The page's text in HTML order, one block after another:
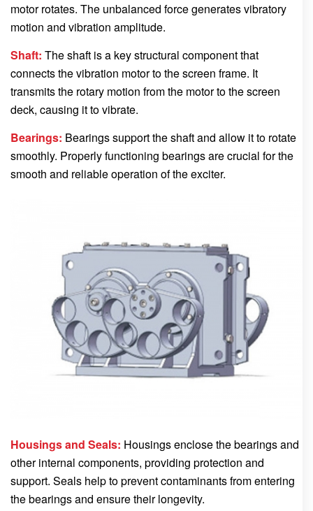
motor rotates. The unbalanced force generates vibratory
motion and vibration amplitude.
Shaft: The shaft is a key structural component that
connects the vibration motor to the screen frame. It
transmits the rotary motion from the motor to the screen
deck, causing it to vibrate.
Bearings: Bearings support the shaft and allow it to rotate
smoothly. Properly functioning bearings are crucial for the
smooth and reliable operation of the exciter.
Housings and Seals: Housings enclose the bearings and
other internal components, providing protection and
support. Seals help to prevent contaminants from entering
the bearings and ensure their longevity.